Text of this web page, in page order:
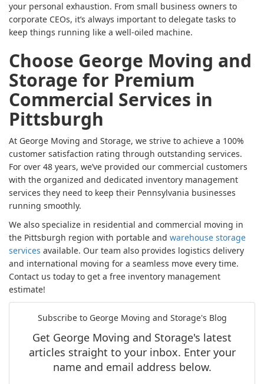
your personal exhaustion. From small business owners to
corporate CEOs, it’s always important to delegate tasks to
keep things running like a well-oiled machine.
Choose George Moving and
Storage for Premium
Commercial Services in
Pittsburgh
At George Moving and Storage, we strive to achieve a 100%
customer satisfaction rating through outstanding services.
For over 48 years, we’ve provided our commercial customers
with the organized and dedicated inventory management
services they need to keep their Pennsylvania businesses
running smoothly.
We also specialize in residential and commercial moving in
the Pittsburgh region with portable and warehouse storage
services available. Our team also provides logistics delivery
and international moving for a seamless move every time.
Contact us today to get a free inventory management
estimate!
Subscribe to George Moving and Storage's Blog
Get George Moving and Storage's latest
articles straight to your inbox. Enter your
name and email address below.